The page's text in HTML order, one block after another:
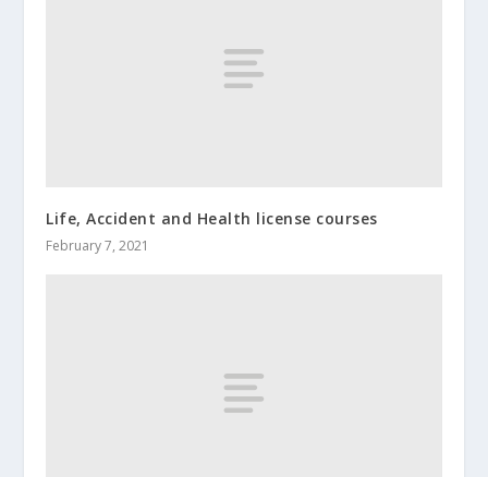
Life, Accident and Health license courses
February 7, 2021